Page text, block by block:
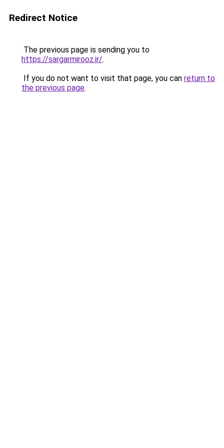
Redirect Notice
The previous page is sending you to
https://sargarmirooz.ir/.
If you do not want to visit that page, you can return to
the previous page.